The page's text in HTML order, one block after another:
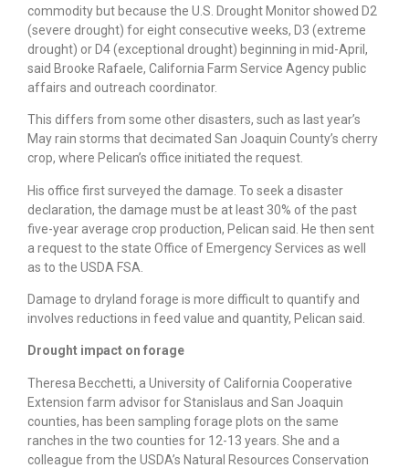
commodity but because the U.S. Drought Monitor showed D2
(severe drought) for eight consecutive weeks, D3 (extreme
drought) or D4 (exceptional drought) beginning in mid-April,
said Brooke Rafaele, California Farm Service Agency public
affairs and outreach coordinator.
This differs from some other disasters, such as last year’s
May rain storms that decimated San Joaquin County’s cherry
crop, where Pelican’s office initiated the request.
His office first surveyed the damage. To seek a disaster
declaration, the damage must be at least 30% of the past
five-year average crop production, Pelican said. He then sent
a request to the state Office of Emergency Services as well
as to the USDA FSA.
Damage to dryland forage is more difficult to quantify and
involves reductions in feed value and quantity, Pelican said.
Drought impact on forage
Theresa Becchetti, a University of California Cooperative
Extension farm advisor for Stanislaus and San Joaquin
counties, has been sampling forage plots on the same
ranches in the two counties for 12-13 years. She and a
colleague from the USDA’s Natural Resources Conservation